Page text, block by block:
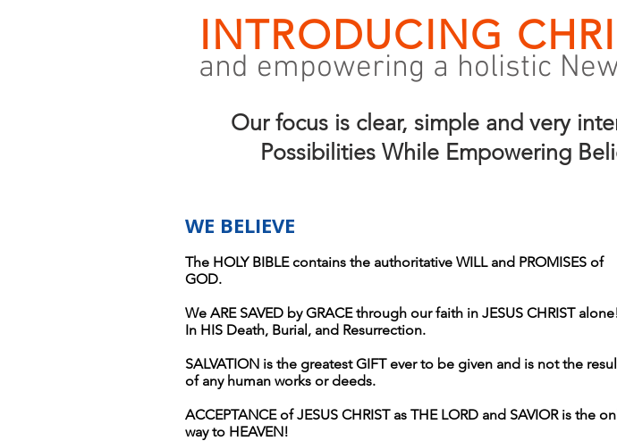
INTRODUCING
and empowering a holistic
Our focus is clear, simple and very
Possibilities While Empowering
WE BELIEVE
The HOLY BIBLE contains the authoritative WILL and PROMISES of
GOD.
We ARE SAVED by GRACE through our faith in JESUS CHRIST
In HIS Death, Burial, and Resurrection.
SALVATION is the greatest GIFT ever to be given and is not the
of any human works or deeds.
ACCEPTANCE of JESUS CHRIST as THE LORD and SAVIOR is the
way to HEAVEN!